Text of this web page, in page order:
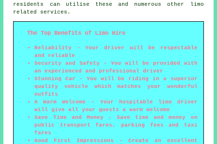
residents can utilise these and numerous other limo
related services.
The Top Benefits of Limo Hire
Reliability - Your driver will be respectable
and reliable
Security and Safety - You will be provided with
an experienced and professional driver
Stunning Car - You will be riding in a superior
quality vehicle which matches your wonderful
outfits
A Warm Welcome - Your hospitable limo driver
will give all your guests a warm welcome
Save Time and Money - Save time and money on
public transport fares, parking fees and taxi
fares
Good First Impressions - Create an excellent